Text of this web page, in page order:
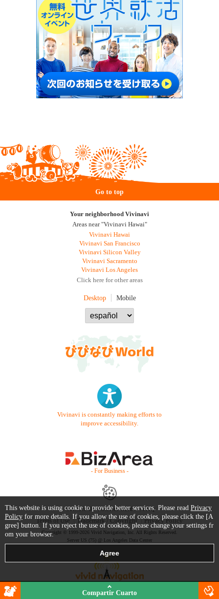
Go to top
Your neighborhood Vivinavi
Areas near "Vivinavi Hawai"
Vivinavi Hawai
Vivinavi San Francisco
Vivinavi Silicon Valley
Vivinavi Sacramento
Vivinavi Los Angeles
Click here for other areas
Desktop Mobile
Vivinavi is constantly making efforts to
improve accessibility.
- For Business -
Contact Us Starter Guide
FAQ
Terms of Use
Trademark / Copyright Privacy Policy
Copyright © 1999-2026 Vivid Navigation, Inc. All Rights Reserved.
Server US (75) @ Los Angeles Data Center
Compartir Cuarto
This website is using cookie to provide better services. Please read Privacy
Policy for more details. If you allow the use of cookies, please click the [A
gree] button. If you reject the use of cookies, please change your settings fr
om your browser.